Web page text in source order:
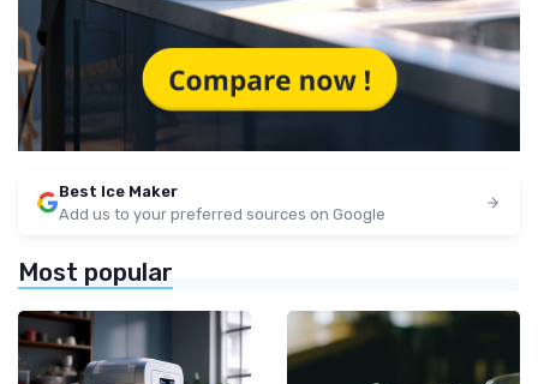
Best Ice Maker
Add us to your preferred sources on Google
Most popular